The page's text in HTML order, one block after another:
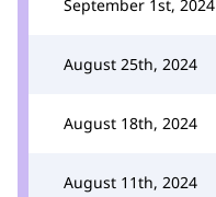
September 1st, 2024
August 25th, 2024
August 18th, 2024
August 11th, 2024